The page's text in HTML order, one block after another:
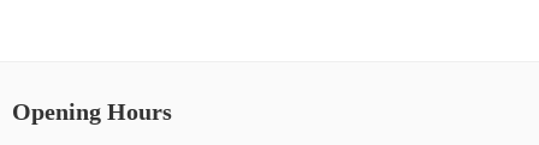
Opening Hours